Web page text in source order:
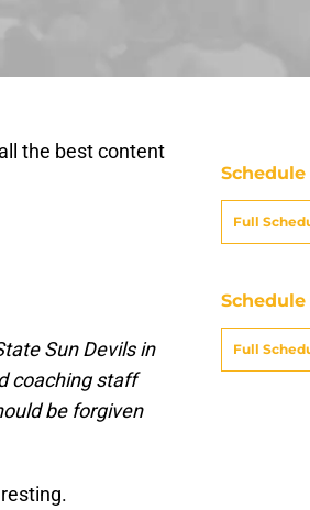
the best content
Sun Devils in
coaching staff
be forgiven
Schedule
Full
Schedule
Full